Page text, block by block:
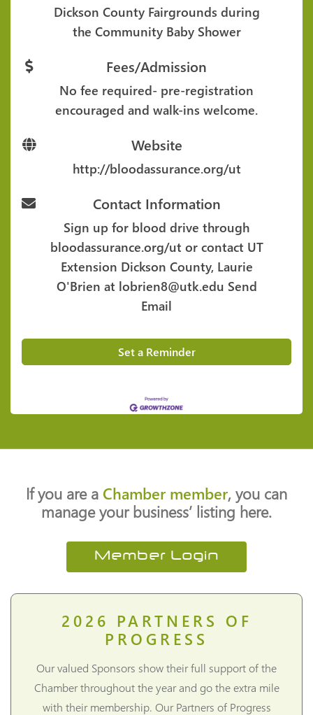
Dickson County Fairgrounds during
the Community Baby Shower
Fees/Admission
No fee required- pre-registration
encouraged and walk-ins welcome.
Website
http://bloodassurance.org/ut
Contact Information
Sign up for blood drive through
bloodassurance.org/ut or contact UT
Extension Dickson County, Laurie
O'Brien at lobrien8@utk.edu Send
Email
Set a Reminder
If you are a Chamber member, you can
manage your business’ listing here.
Member Login
2026 PARTNERS OF
PROGRESS
Our valued Sponsors show their full support of the
Chamber throughout the year and go the extra mile
with their membership. Our Partners of Progress